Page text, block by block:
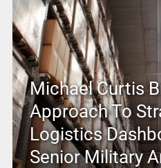
Michael Curtis
Approach To
Logistics
Senior Military